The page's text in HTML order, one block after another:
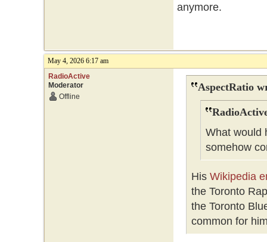
anymore.
May 4, 2026 6:17 am
RadioActive
Moderator
Offline
AspectRatio
What would
somehow
His Wikipedia
the Toronto
the Toronto
common for